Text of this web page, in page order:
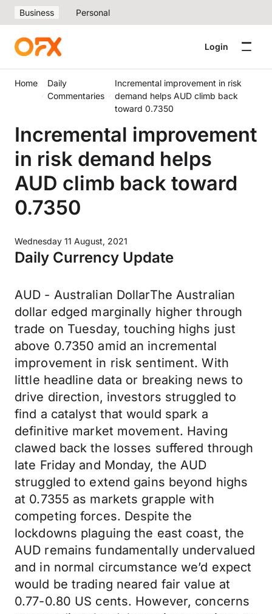
Business Personal
Login
Home
Daily
Commentaries
Incremental improvement in risk
demand helps AUD climb back
toward 0.7350
Incremental improvement
in risk demand helps
AUD climb back toward
0.7350
Wednesday 11 August, 2021
Daily Currency Update
AUD - Australian DollarThe Australian
dollar edged marginally higher through
trade on Tuesday, touching highs just
above 0.7350 amid an incremental
improvement in risk sentiment. With
little headline data or breaking news to
drive direction, investors struggled to
find a catalyst that would spark a
definitive market movement. Having
clawed back the losses suffered through
late Friday and Monday, the AUD
struggled to extend gains beyond highs
at 0.7355 as markets grapple with
competing forces. Despite the
lockdowns plaguing the east coast, the
AUD remains fundamentally undervalued
and in normal circumstance we’d expect
would be trading neared fair value at
0.77-0.80 US cents. However, concerns